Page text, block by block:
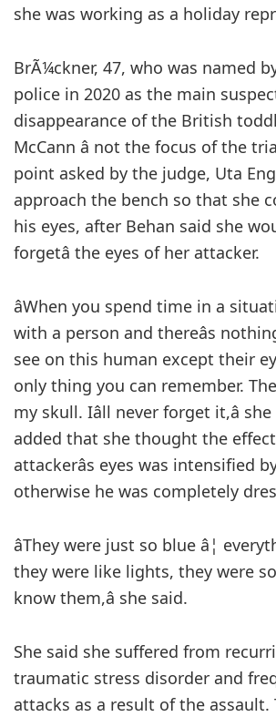
she was working as a holiday
BrÃ¼ckner, 47, who was named
police in 2020 as the main
disappearance of the British
McCann â not the focus of the
point asked by the judge, Uta
approach the bench so that she
his eyes, after Behan said she
forgetâ the eyes of her attacker.
âWhen you spend time in a
with a person and thereâs
see on this human except their
only thing you can remember.
my skull. Iâll never forget it,â
added that she thought the
attackerâs eyes was intensified
otherwise he was completely
âThey were just so blue â¦
they were like lights, they were
know them,â she said.
She said she suffered from
traumatic stress disorder and
attacks as a result of the assault.